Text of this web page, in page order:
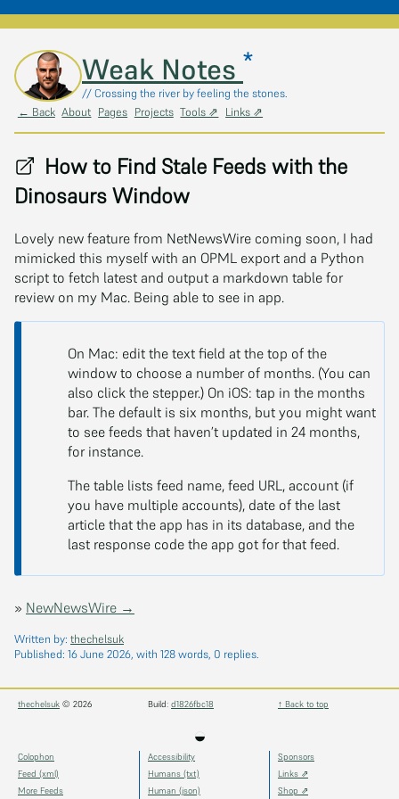
Skip to main contentWeak Notes *
// Crossing the river by feeling the stones.
← Back About Pages Projects Tools ⇗ Links ⇗
How to Find Stale Feeds with the
Dinosaurs Window
Lovely new feature from NetNewsWire coming soon, I had
mimicked this myself with an OPML export and a Python
script to fetch latest and output a markdown table for
review on my Mac. Being able to see in app.
On Mac: edit the text field at the top of the
window to choose a number of months. (You can
also click the stepper.) On iOS: tap in the months
bar. The default is six months, but you might want
to see feeds that haven’t updated in 24 months,
for instance.
The table lists feed name, feed URL, account (if
you have multiple accounts), date of the last
article that the app has in its database, and the
last response code the app got for that feed.
» NewNewsWire →
Written by: thechelsuk
Published: 16 June 2026, with 128 words, 0 replies.
thechelsuk © 2026 Build: d1826fbc18 ↑ Back to top
◒
Colophon
Feed (xml)
More Feeds
Accessibility
Humans (txt)
Human (json)
Sponsors
Links ⇗
Shop ⇗